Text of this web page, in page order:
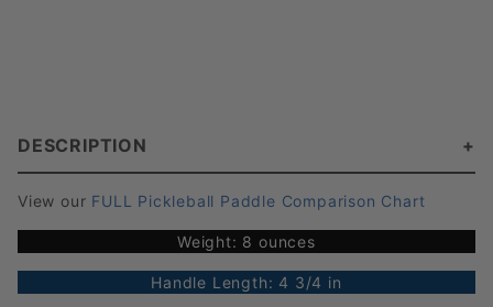
DESCRIPTION
View our FULL Pickleball Paddle Comparison Chart
Weight: 8 ounces
Handle Length: 4 3/4 in